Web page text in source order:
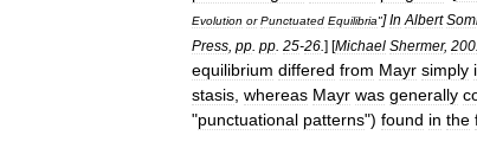
Evolution or Punctuated Equilibria"]In Albert
Press pp pp 25-26 ] [Michael Shermer,
equilibrium differed from Mayr simply
stasis whereas Mayr was generally
"punctuational patterns") found in the